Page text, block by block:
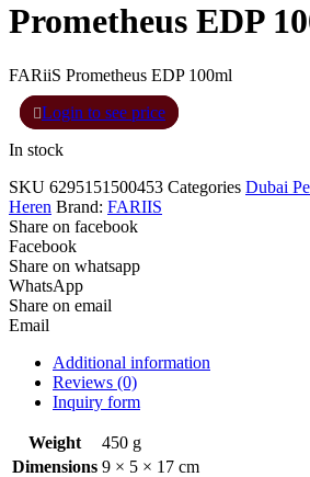
Prometheus EDP
FARiiS Prometheus EDP 100ml
Login to see price
In stock
SKU 6295151500453 Categories Dubai
Heren Brand: FARIIS
Share on facebook
Facebook
Share on whatsapp
WhatsApp
Share on email
Email
Additional information
Reviews (0)
Inquiry form
Weight
450 g
Dimensions 9 × 5 × 17 cm